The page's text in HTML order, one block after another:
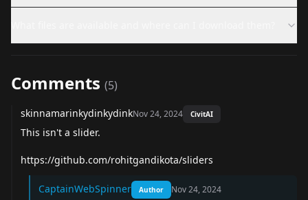
Comments (5)
skinnamarinkydinkydinkNov 24, 2024 CivitAI
This isn't a slider.
https://github.com/rohitgandikota/sliders
CaptainWebSpinner Author Nov 24, 2024